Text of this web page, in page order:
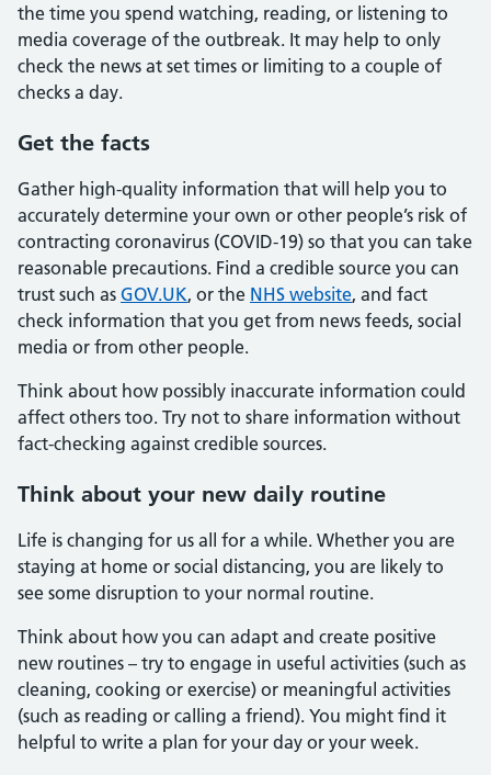
the time you spend watching, reading, or listening to
media coverage of the outbreak. It may help to only
check the news at set times or limiting to a couple of
checks a day.
Get the facts
Gather high-quality information that will help you to
accurately determine your own or other people’s risk of
contracting coronavirus (COVID-19) so that you can take
reasonable precautions. Find a credible source you can
trust such as GOV.UK, or the NHS website, and fact
check information that you get from news feeds, social
media or from other people.
Think about how possibly inaccurate information could
affect others too. Try not to share information without
fact-checking against credible sources.
Think about your new daily routine
Life is changing for us all for a while. Whether you are
staying at home or social distancing, you are likely to
see some disruption to your normal routine.
Think about how you can adapt and create positive
new routines – try to engage in useful activities (such as
cleaning, cooking or exercise) or meaningful activities
(such as reading or calling a friend). You might find it
helpful to write a plan for your day or your week.